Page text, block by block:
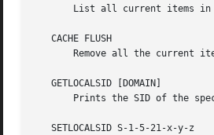
List all current items in
   CACHE FLUSH
Remove all the current
   GETLOCALSID [DOMAIN]
Prints the SID of the
   SETLOCALSID S-1-5-21-x-y-z